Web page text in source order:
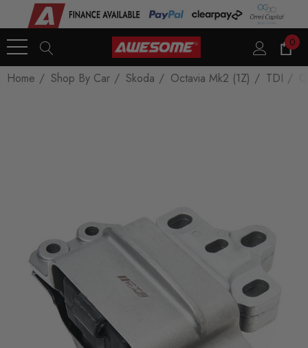
0
Home Shop By Car Skoda Octavia Mk2 (1Z) TDI